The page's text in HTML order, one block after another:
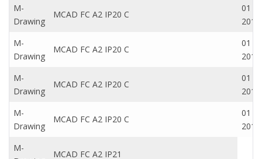
M-
Drawing
MCAD FC A2 IP20 C
01
2016
M-
Drawing
MCAD FC A2 IP20 C
01
2016
M-
Drawing
MCAD FC A2 IP20 C
01
2016
M-
Drawing
MCAD FC A2 IP20 C
01
2016
M-
MCAD FC A2 IP21